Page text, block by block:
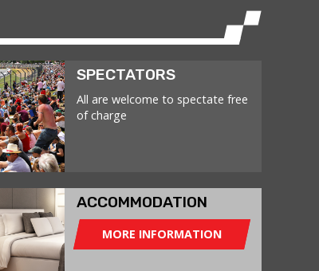
SPECTATORS
All are welcome to spectate free
of charge
ACCOMMODATION
MORE INFORMATION